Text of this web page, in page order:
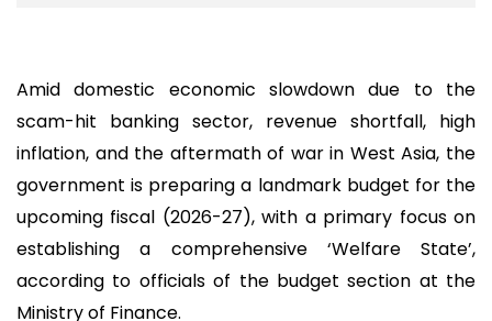
Amid domestic economic slowdown due to the
scam-hit banking sector, revenue shortfall, high
inflation, and the aftermath of war in West Asia, the
government is preparing a landmark budget for the
upcoming fiscal (2026-27), with a primary focus on
establishing a comprehensive ‘Welfare State’,
according to officials of the budget section at the
Ministry of Finance.